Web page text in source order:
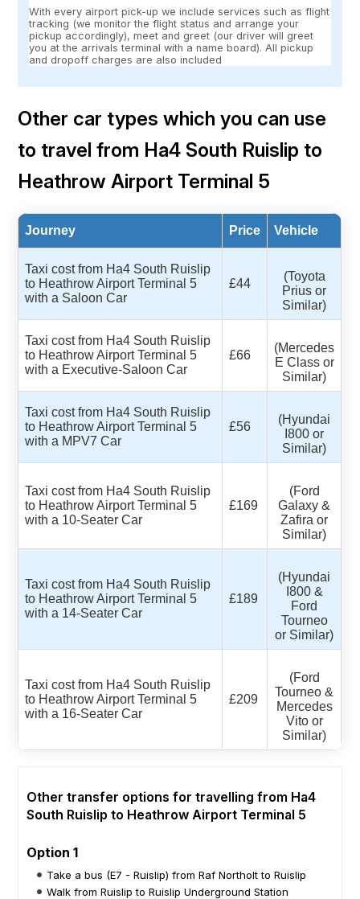
With every airport pick-up we include services such as flight
tracking (we monitor the flight status and arrange your
pickup accordingly), meet and greet (our driver will greet
you at the arrivals terminal with a name board). All pickup
and dropoff charges are also included
Other car types which you can use
to travel from Ha4 South Ruislip to
Heathrow Airport Terminal 5
Journey Price Vehicle
Taxi cost from Ha4 South Ruislip
to Heathrow Airport Terminal 5
with a Saloon Car
£44
(Toyota
Prius or
Similar)
Taxi cost from Ha4 South Ruislip
to Heathrow Airport Terminal 5
with a Executive-Saloon Car
£66
(Mercedes
E Class or
Similar)
Taxi cost from Ha4 South Ruislip
to Heathrow Airport Terminal 5
with a MPV7 Car
£56
(Hyundai
I800 or
Similar)
Taxi cost from Ha4 South Ruislip
to Heathrow Airport Terminal 5
with a 10-Seater Car
£169
(Ford
Galaxy &
Zafira or
Similar)
Taxi cost from Ha4 South Ruislip
to Heathrow Airport Terminal 5
with a 14-Seater Car
£189
(Hyundai
I800 &
Ford
Tourneo
or Similar)
Taxi cost from Ha4 South Ruislip
to Heathrow Airport Terminal 5
with a 16-Seater Car
£209
(Ford
Tourneo &
Mercedes
Vito or
Similar)
Other transfer options for travelling from Ha4
South Ruislip to Heathrow Airport Terminal 5
Option 1
Take a bus (E7 - Ruislip) from Raf Northolt to Ruislip
Walk from Ruislip to Ruislip Underground Station